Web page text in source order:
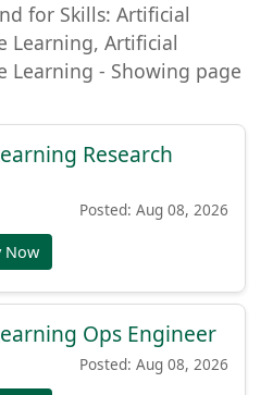
for Skills: Artificial
Learning, Artificial
Learning - Showing page
Research
Posted: Aug 08, 2026
Now
Ops Engineer
Posted: Aug 08, 2026